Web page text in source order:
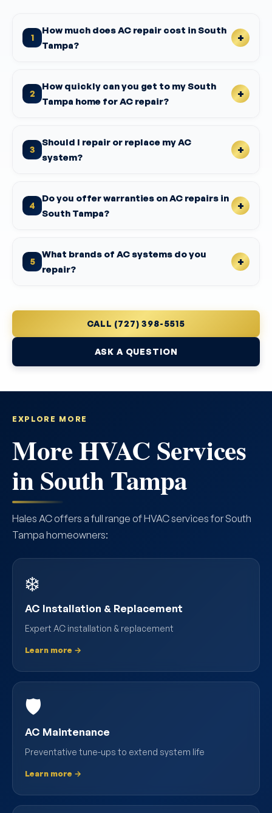
1
How much does AC repair cost in South
Tampa?
2
How quickly can you get to my South
Tampa home for AC repair?
3
Should I repair or replace my AC
system?
4
Do you offer warranties on AC repairs in
South Tampa?
5
What brands of AC systems do you
repair?
CALL (727) 398-5515
ASK A QUESTION
EXPLORE MORE
More HVAC Services
in South Tampa
Hales AC offers a full range of HVAC services for South
Tampa homeowners:
❄️
AC Installation & Replacement
Expert AC installation & replacement
Learn more →
🛡️
AC Maintenance
Preventative tune-ups to extend system life
Learn more →